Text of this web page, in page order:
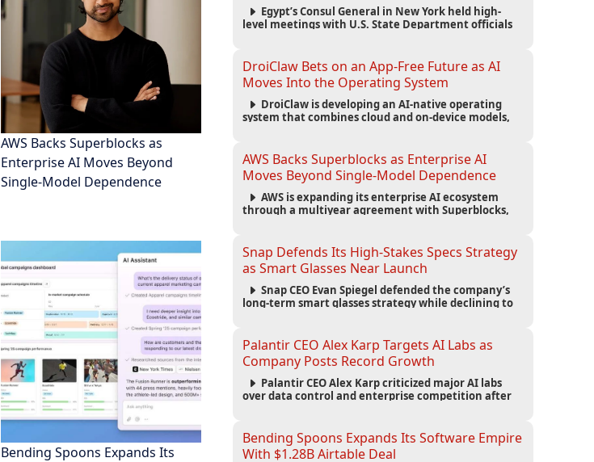
AWS Backs Superblocks as
Enterprise AI Moves Beyond
Single-Model Dependence
Bending Spoons Expands Its
Egypt’s Consul General in New York held high-
level meetings with U.S. State Department officials
the United States.
DroiClaw Bets on an App-Free Future as AI
Moves Into the Operating System
DroiClaw is developing an AI-native operating
system that combines cloud and on-device models,
AWS Backs Superblocks as Enterprise AI
Moves Beyond Single-Model Dependence
AWS is expanding its enterprise AI ecosystem
through a multiyear agreement with Superblocks,
strategies.
Snap Defends Its High-Stakes Specs Strategy
as Smart Glasses Near Launch
Snap CEO Evan Spiegel defended the company’s
long-term smart glasses strategy while declining to
Palantir CEO Alex Karp Targets AI Labs as
Company Posts Record Growth
Palantir CEO Alex Karp criticized major AI labs
over data control and enterprise competition after
Bending Spoons Expands Its Software Empire
With $1.28B Airtable Deal